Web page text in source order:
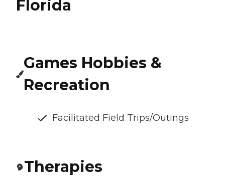
Florida
Games Hobbies &
Recreation
Facilitated Field Trips/Outings
Therapies